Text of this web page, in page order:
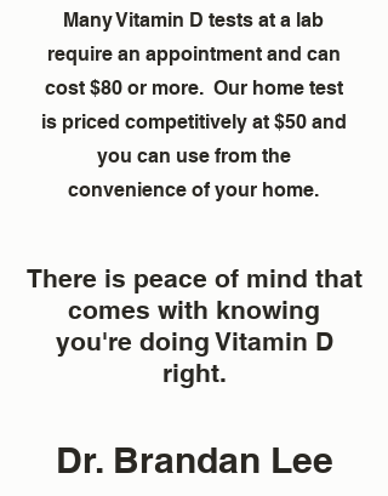
Many Vitamin D tests at a lab
require an appointment and can
cost $80 or more. Our home test
is priced competitively at $50 and
you can use from the
convenience of your home.
There is peace of mind that
comes with knowing
you're doing Vitamin D
right.
Dr. Brandan Lee